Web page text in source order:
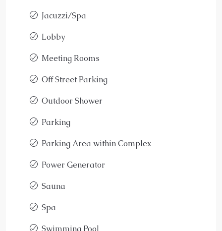
Jacuzzi/Spa
Lobby
Meeting Rooms
Off Street Parking
Outdoor Shower
Parking
Parking Area within Complex
Power Generator
Sauna
Spa
Swimming Pool